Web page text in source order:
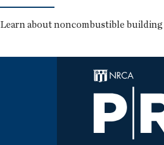
Learn about noncombustible